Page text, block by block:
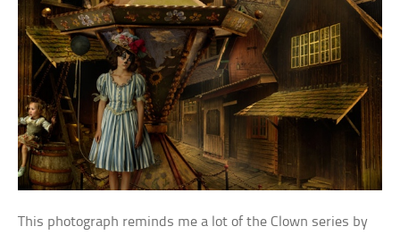
This photograph reminds me a lot of the Clown series by